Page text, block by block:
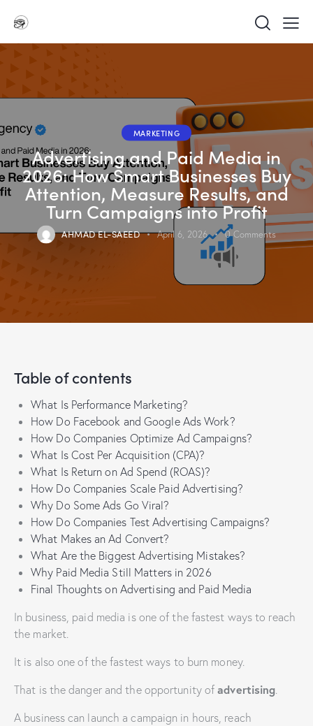
MARKETING
Advertising and Paid Media in
2026: How Smart Businesses Buy
Attention, Measure Results, and
Turn Campaigns into Profit
AHMAD EL-SAEED April 6, 2026 0 Comments
Table of contents
What Is Performance Marketing?
How Do Facebook and Google Ads Work?
How Do Companies Optimize Ad Campaigns?
What Is Cost Per Acquisition (CPA)?
What Is Return on Ad Spend (ROAS)?
How Do Companies Scale Paid Advertising?
Why Do Some Ads Go Viral?
How Do Companies Test Advertising Campaigns?
What Makes an Ad Convert?
What Are the Biggest Advertising Mistakes?
Why Paid Media Still Matters in 2026
Final Thoughts on Advertising and Paid Media
In business, paid media is one of the fastest ways to reach
the market.
It is also one of the fastest ways to burn money.
That is the danger and the opportunity ofadvertising
A business can launch a campaign in hours, reach